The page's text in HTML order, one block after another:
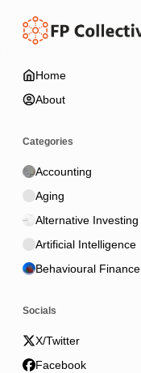
to
Navigation
to
Posts
to
Content
Home
About
Categories
Accounting
Aging
Alternative Investing
Artificial Intelligence
Behavioural Finance
Socials
X/Twitter
Facebook